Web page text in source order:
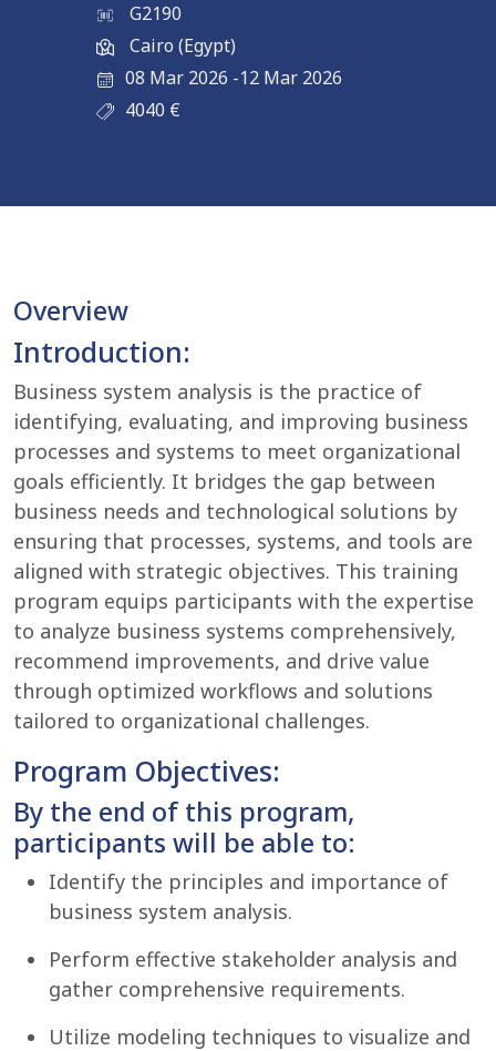
G2190
Cairo (Egypt)
08 Mar 2026 -12 Mar 2026
4040 €
Overview
Introduction:
Business system analysis is the practice of
identifying, evaluating, and improving business
processes and systems to meet organizational
goals efficiently. It bridges the gap between
business needs and technological solutions by
ensuring that processes, systems, and tools are
aligned with strategic objectives. This training
program equips participants with the expertise
to analyze business systems comprehensively,
recommend improvements, and drive value
through optimized workflows and solutions
tailored to organizational challenges.
Program Objectives:
By the end of this program,
participants will be able to:
Identify the principles and importance of
business system analysis.
Perform effective stakeholder analysis and
gather comprehensive requirements.
Utilize modeling techniques to visualize and